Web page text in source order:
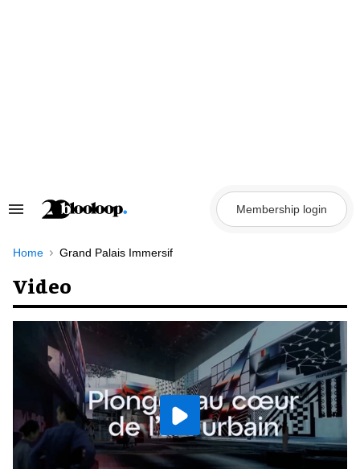
Search
Navigation
Membership login
Home Grand Palais Immersif
Video